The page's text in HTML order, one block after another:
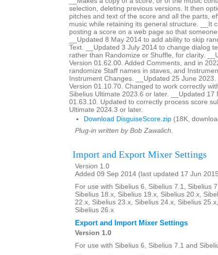
selection, deleting previous versions. It then
pitches and text of the score and all the parts,
music while retaining its general structure. __It
posting a score on a web page so that
__Updated 8 May 2014 to add ability to skip
Text. __Updated 3 July 2014 to change dialog
rather than Randomize or Shuffle, for clarity.
Version 01.62.00. Added Comments, and in
randomize Staff names in staves, and
Instrument Changes. __Updated 25 June
Version 01.10.70. Changed to work correctly
Sibelius Ultimate 2023.6 or later. __Updated 17
01.63.10. Updated to correctly process score
Ultimate 2024.3 or later.
Download DisguiseScore.zip (18K,
Plug-in written by Bob Zawalich.
Import and Export Mixer Settings
Version 1.0
Added 09 Sep 2014 (last updated 17 Jun
For use with Sibelius 6, Sibelius 7.1, Sibelius
Sibelius 18.x, Sibelius 19.x, Sibelius 20.x,
22.x, Sibelius 23.x, Sibelius 24.x, Sibelius
Sibelius 26.x
Export and Import Mixer Settings
Version 1.0
For use with Sibelius 6, Sibelius 7.1 and